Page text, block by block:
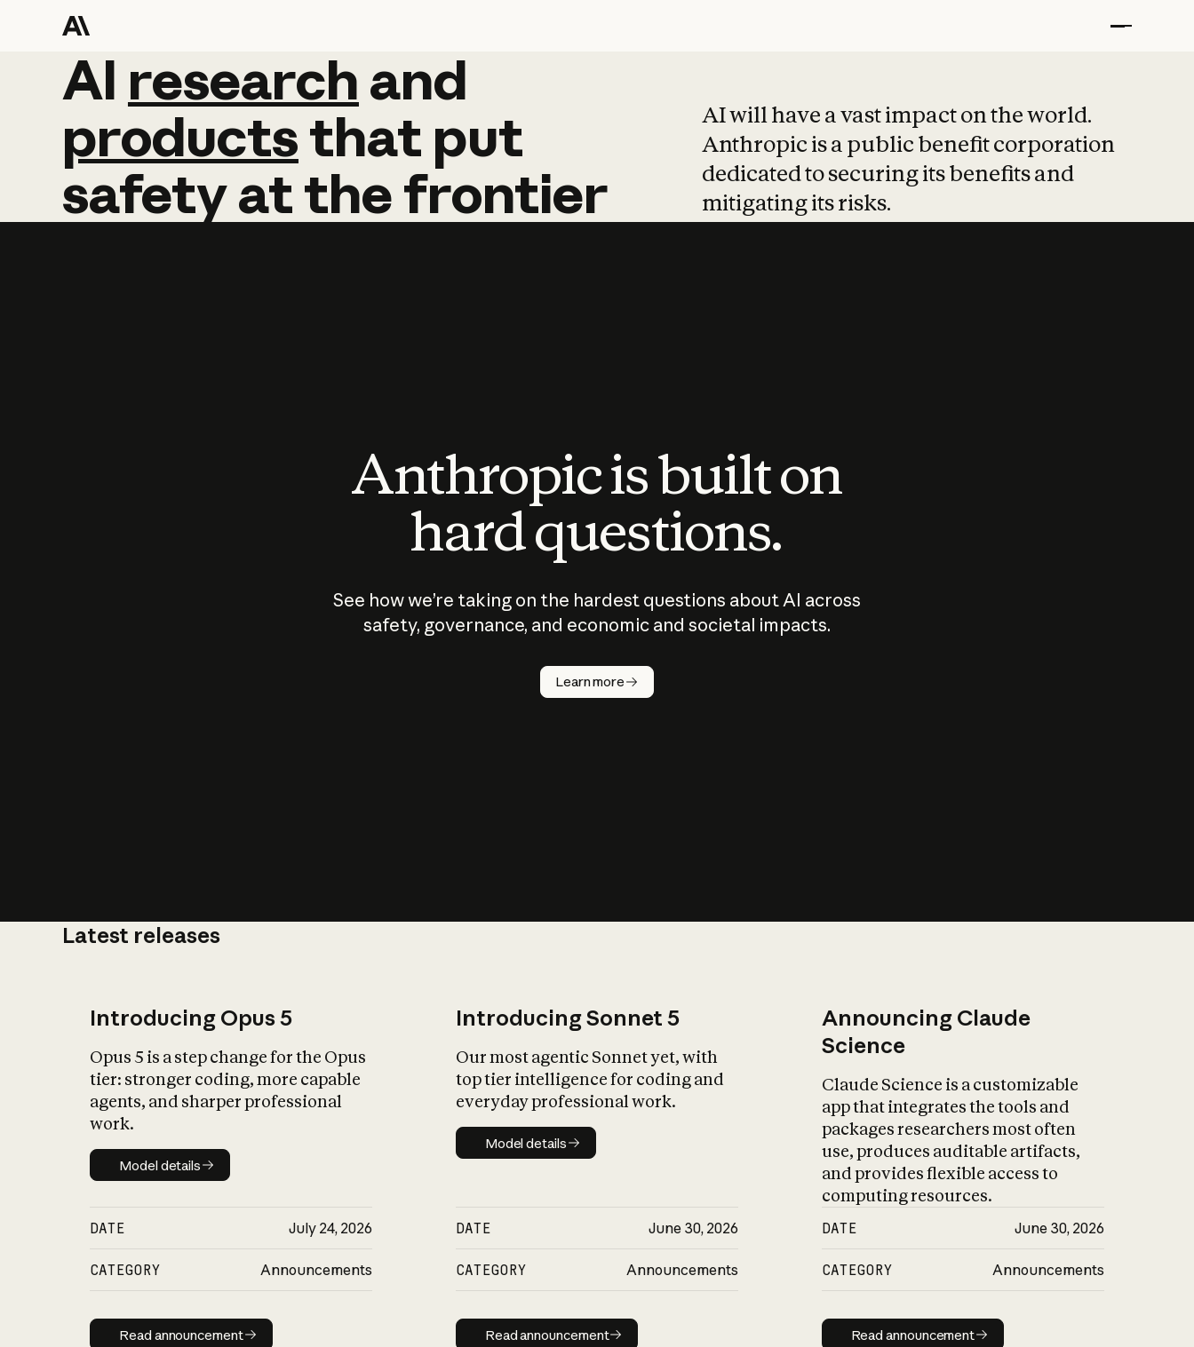
AI research and
AI research and
productsthat put
safetyatthefrontier
AI will have a vast impact on the world.
Anthropic is a public benefit corporation
dedicated to securing its benefits and
mitigating its risks.
Anthropic is built on
hard questions.
See how we’re taking on the hardest questions about AI across
safety, governance, and economic and societal impacts.
Learn more
Latest releases
Introducing Opus 5
Opus 5 is a step change for the Opus
tier: stronger coding, more capable
agents, and sharper professional
work.
Model details
Model details
DATE July 24, 2026
CATEGORY Announcements
Read announcement
Read announcement
Introducing Sonnet 5
Our most agentic Sonnet yet, with
top tier intelligence for coding and
everyday professional work.
Model details
Model details
DATE June 30, 2026
CATEGORY Announcements
Read announcement
Read announcement
Announcing Claude
Science
Claude Science is a customizable
app that integrates the tools and
packages researchers most often
use, produces auditable artifacts,
and provides flexible access to
computing resources.
DATE June 30, 2026
CATEGORY Announcements
Read announcement
Read announcement